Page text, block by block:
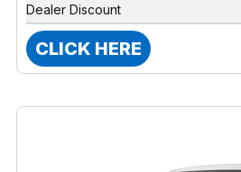
Dealer Discount
CLICK HERE